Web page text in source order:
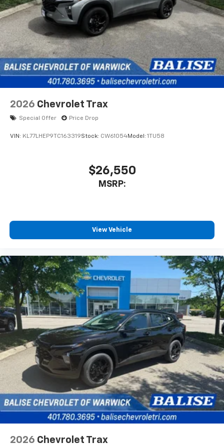
2026 Chevrolet Trax
Special Offer Price Drop
VIN: KL77LHEP9TC163319Stock: CW61054Model: 1TU58
$26,550
MSRP:
View Vehicle
2026 Chevrolet Trax